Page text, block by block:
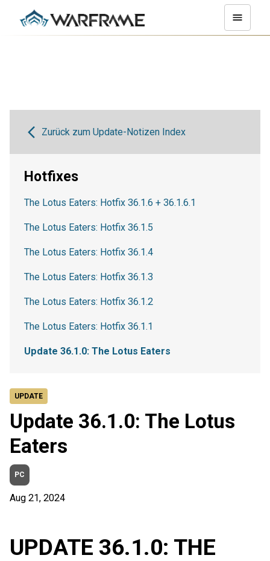
UPDATE
Update 36.1.0: The Lotus
Eaters
PC
Aug 21, 2024
UPDATE 36.1.0: THE
Zurück zum Update-Notizen Index
Hotfixes
The Lotus Eaters: Hotfix 36.1.6 + 36.1.6.1
The Lotus Eaters: Hotfix 36.1.5
The Lotus Eaters: Hotfix 36.1.4
The Lotus Eaters: Hotfix 36.1.3
The Lotus Eaters: Hotfix 36.1.2
The Lotus Eaters: Hotfix 36.1.1
Update 36.1.0: The Lotus Eaters